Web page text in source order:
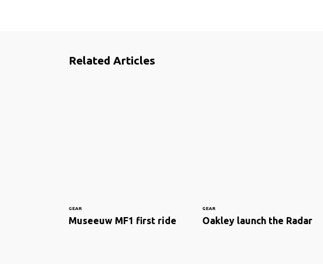
Related Articles
GEAR
Museeuw MF1 first ride
GEAR
Oakley launch the Radar